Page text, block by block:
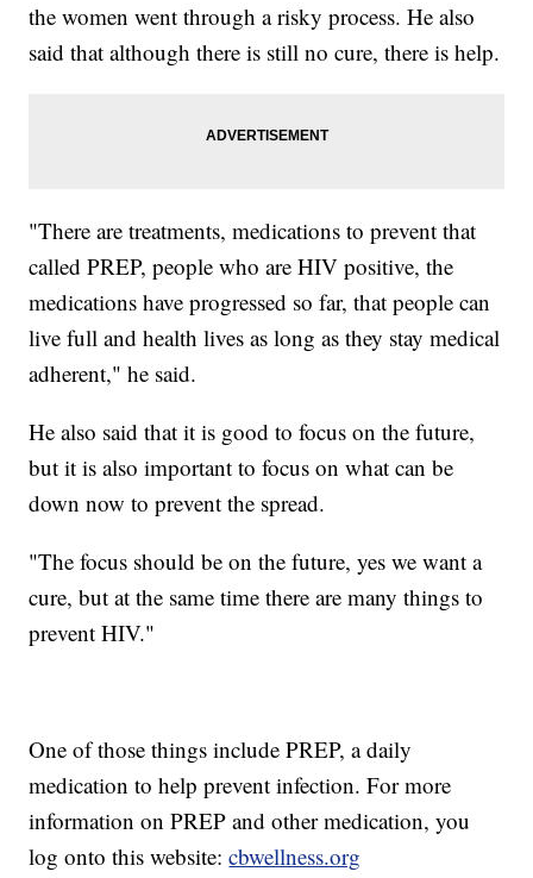
the women went through a risky process. He also
said that although there is still no cure, there is help.
"There are treatments, medications to prevent that
called PREP, people who are HIV positive, the
medications have progressed so far, that people can
live full and health lives as long as they stay medical
adherent," he said.
He also said that it is good to focus on the future,
but it is also important to focus on what can be
down now to prevent the spread.
"The focus should be on the future, yes we want a
cure, but at the same time there are many things to
prevent HIV."
One of those things include PREP, a daily
medication to help prevent infection. For more
information on PREP and other medication, you
log onto this website:cbwellness.org